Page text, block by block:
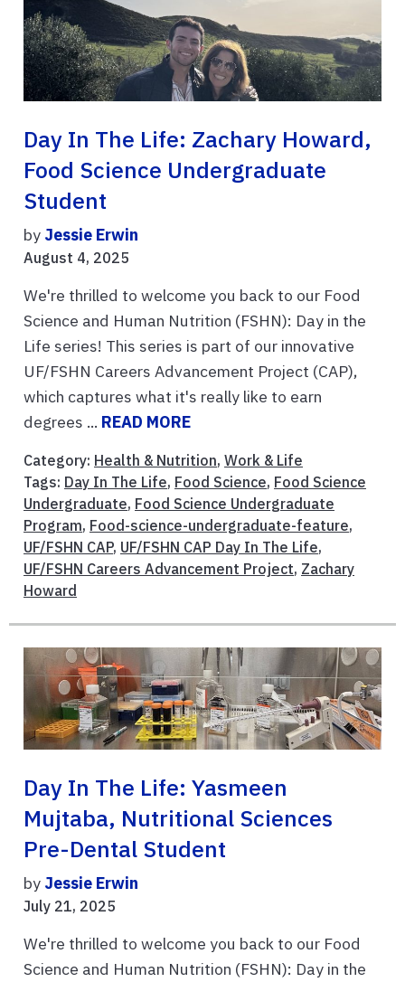
Day In The Life: Zachary Howard,
Food Science Undergraduate
Student
by Jessie Erwin
August 4, 2025
We're thrilled to welcome you back to our Food
Science and Human Nutrition (FSHN): Day in the
Life series! This series is part of our innovative
UF/FSHN Careers Advancement Project (CAP),
which captures what it's really like to earn
degrees ... READ MORE
Category: Health & Nutrition, Work & Life
Tags: Day In The Life, Food Science, Food Science
Undergraduate, Food Science Undergraduate
Program, Food-science-undergraduate-feature,
UF/FSHN CAP, UF/FSHN CAP Day In The Life,
UF/FSHN Careers Advancement Project, Zachary
Howard
Day In The Life: Yasmeen
Mujtaba, Nutritional Sciences
Pre-Dental Student
by Jessie Erwin
July 21, 2025
We're thrilled to welcome you back to our Food
Science and Human Nutrition (FSHN): Day in the